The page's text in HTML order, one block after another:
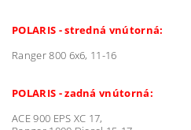
POLARIS - stredná vnútorná:
Ranger 800 6x6, 11-16
POLARIS - zadná vnútorná:
ACE 900 EPS XC 17,